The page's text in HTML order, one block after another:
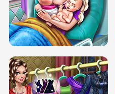
DOVE CARNIVAL DOLLY DRESS UP
H5